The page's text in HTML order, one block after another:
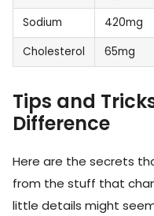
Sodium
420mg
Cholesterol
65mg
Tips and
Difference
Here are the secrets
from the stuff that
little details might